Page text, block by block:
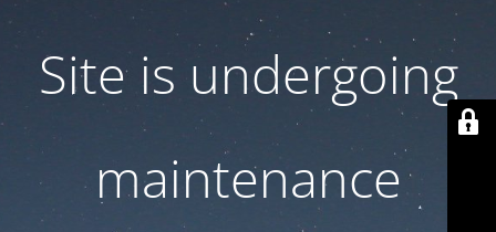
Site is undergoing
maintenance